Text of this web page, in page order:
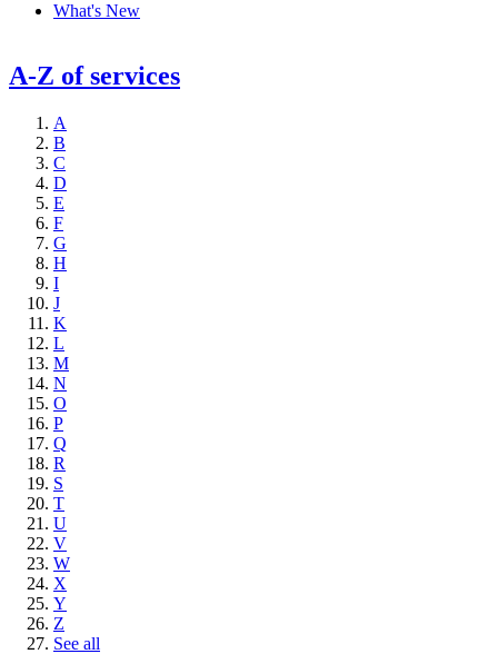
What's New
A-Z of services
A
B
C
D
E
F
G
H
I
J
K
L
M
N
O
P
Q
R
S
T
U
V
W
X
Y
Z
See all